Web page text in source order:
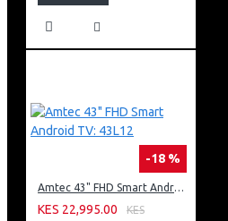
-18 %
Amtec 43" FHD Smart Android TV: 43L12
KES 22,995.00
KES